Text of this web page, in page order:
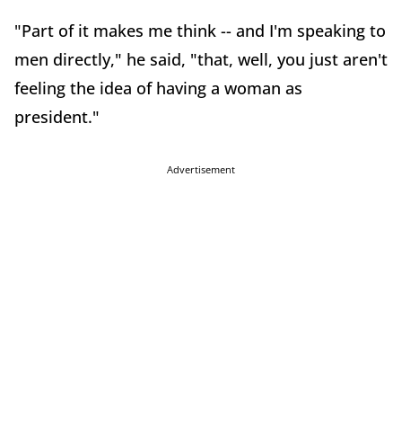
"Part of it makes me think -- and I'm speaking to
men directly," he said, "that, well, you just aren't
feeling the idea of having a woman as
president."
Advertisement